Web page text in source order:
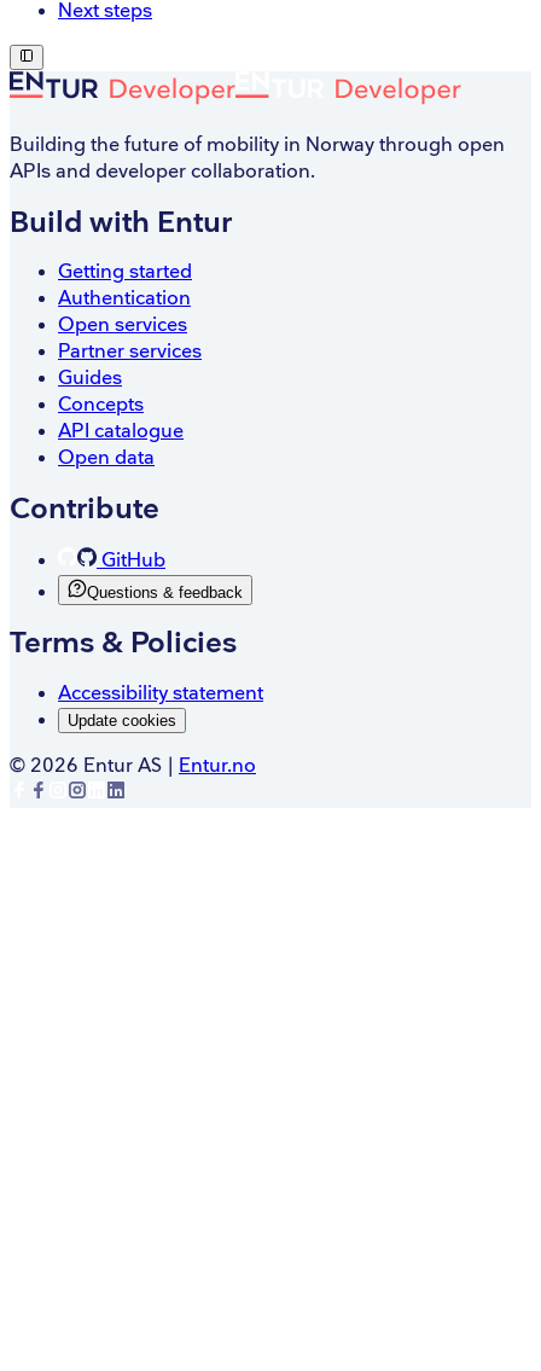
Next steps
Building the future of mobility in Norway through open
APIs and developer collaboration.
Build with Entur
Getting started
Authentication
Open services
Partner services
Guides
Concepts
API catalogue
Open data
Contribute
GitHub
Questions & feedback
Terms & Policies
Accessibility statement
Update cookies
© 2026 Entur AS | Entur.no